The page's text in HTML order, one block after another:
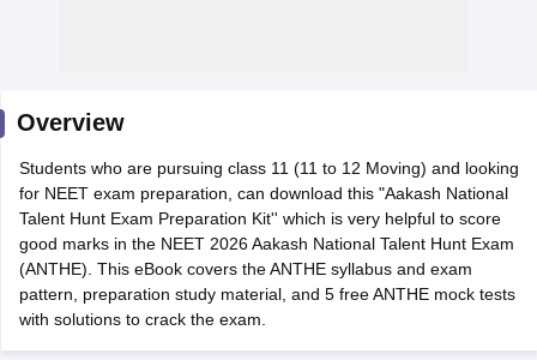
Cutoff
Overview
Students who are pursuing class 11 (11 to 12 Moving) and looking
for NEET exam preparation, can download this "Aakash National
Talent Hunt Exam Preparation Kit'' which is very helpful to score
good marks in the NEET 2026 Aakash National Talent Hunt Exam
(ANTHE). This eBook covers the ANTHE syllabus and exam
pattern, preparation study material, and 5 free ANTHE mock tests
with solutions to crack the exam.